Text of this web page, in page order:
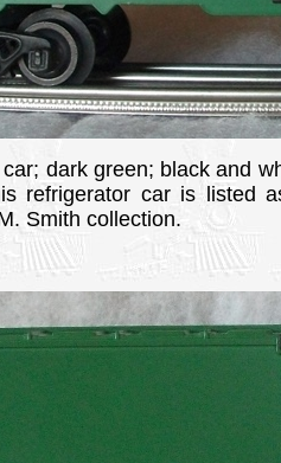
dark green; black and
refrigerator car is listed
Smith collection.